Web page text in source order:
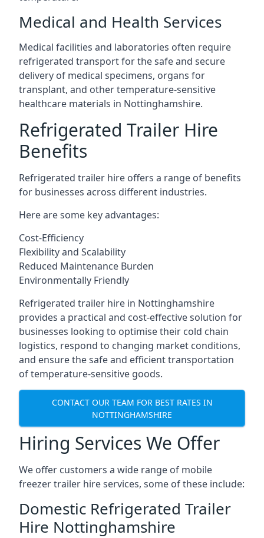
Medical and Health Services
Medical facilities and laboratories often require
refrigerated transport for the safe and secure
delivery of medical specimens, organs for
transplant, and other temperature-sensitive
healthcare materials in Nottinghamshire.
Refrigerated Trailer Hire
Benefits
Refrigerated trailer hire offers a range of benefits
for businesses across different industries.
Here are some key advantages:
Cost-Efficiency
Flexibility and Scalability
Reduced Maintenance Burden
Environmentally Friendly
Refrigerated trailer hire in Nottinghamshire
provides a practical and cost-effective solution for
businesses looking to optimise their cold chain
logistics, respond to changing market conditions,
and ensure the safe and efficient transportation
of temperature-sensitive goods.
CONTACT OUR TEAM FOR BEST RATES IN
NOTTINGHAMSHIRE
Hiring Services We Offer
We offer customers a wide range of mobile
freezer trailer hire services, some of these include:
Domestic Refrigerated Trailer
Hire Nottinghamshire